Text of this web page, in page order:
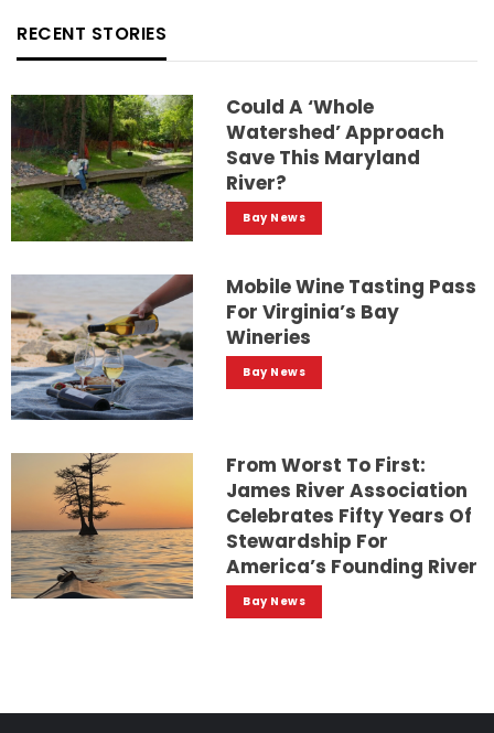
RECENT STORIES
Could A ‘whole
Watershed’ Approach
Save This Maryland
River?
Bay News
Mobile Wine Tasting Pass
For Virginia’s Bay
Wineries
Bay News
From Worst To First:
James River Association
Celebrates Fifty Years Of
Stewardship For
America’s Founding River
Bay News